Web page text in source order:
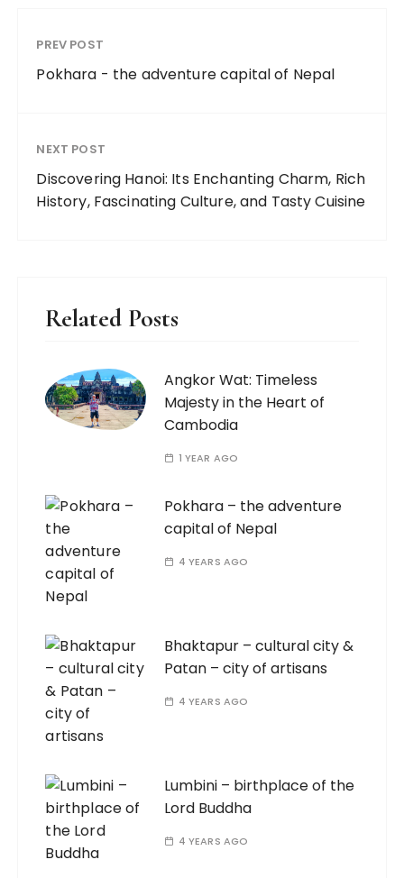
PREV POST
Pokhara - the adventure capital of Nepal
NEXT POST
Discovering Hanoi: Its Enchanting Charm, Rich
History, Fascinating Culture, and Tasty Cuisine
Related Posts
Angkor Wat: Timeless
Majesty in the Heart of
Cambodia
1 YEAR AGO
Pokhara – the adventure
capital of Nepal
4 YEARS AGO
Bhaktapur – cultural city &
Patan – city of artisans
4 YEARS AGO
Lumbini – birthplace of the
Lord Buddha
4 YEARS AGO